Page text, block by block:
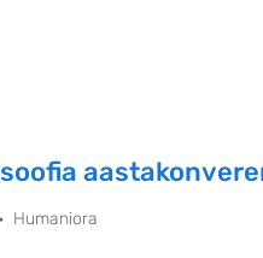
Humaniora